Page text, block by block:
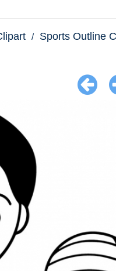
Sports Outline